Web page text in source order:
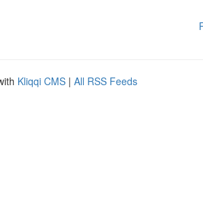
Kliqqi CMS | All RSS Feeds